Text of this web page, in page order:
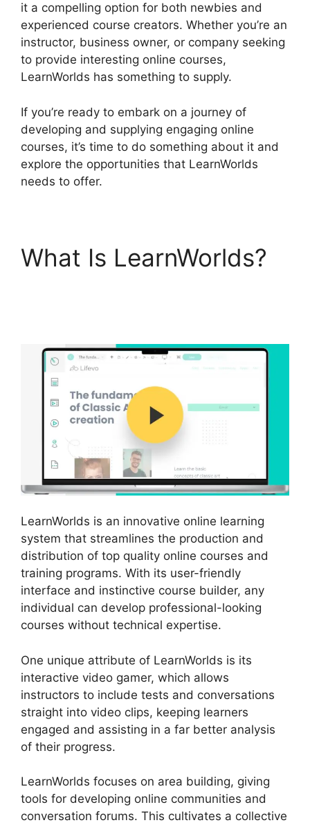
it a compelling option for both newbies and
experienced course creators. Whether you’re an
instructor, business owner, or company seeking
to provide interesting online courses,
LearnWorlds has something to supply.
If you’re ready to embark on a journey of
developing and supplying engaging online
courses, it’s time to do something about it and
explore the opportunities that LearnWorlds
needs to offer.
What Is LearnWorlds?
LearnWorlds is an innovative online learning
system that streamlines the production and
distribution of top quality online courses and
training programs. With its user-friendly
interface and instinctive course builder, any
individual can develop professional-looking
courses without technical expertise.
One unique attribute of LearnWorlds is its
interactive video gamer, which allows
instructors to include tests and conversations
straight into video clips, keeping learners
engaged and assisting in a far better analysis
of their progress.
LearnWorlds focuses on area building, giving
tools for developing online communities and
conversation forums. This cultivates a collective